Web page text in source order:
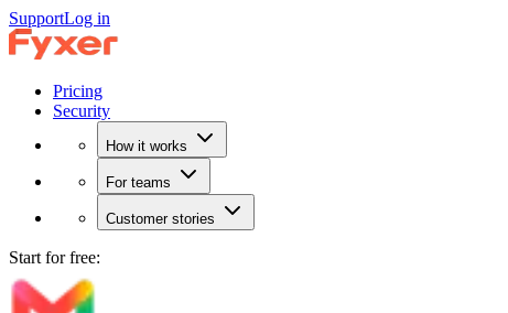
SupportLog in
Pricing
Security
How it works
For teams
Customer stories
Start for free: